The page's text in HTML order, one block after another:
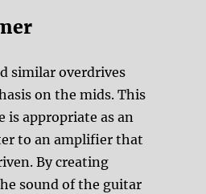
similar overdrives
on the mids. This
is appropriate as an
to an amplifier that
By creating
sound of the guitar